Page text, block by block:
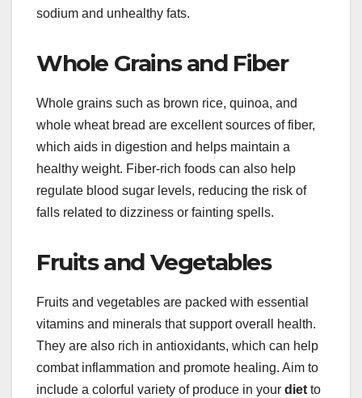
sodium and unhealthy fats.
Whole Grains and Fiber
Whole grains such as brown rice, quinoa, and
whole wheat bread are excellent sources of fiber,
which aids in digestion and helps maintain a
healthy weight. Fiber-rich foods can also help
regulate blood sugar levels, reducing the risk of
falls related to dizziness or fainting spells.
Fruits and Vegetables
Fruits and vegetables are packed with essential
vitamins and minerals that support overall health.
They are also rich in antioxidants, which can help
combat inflammation and promote healing. Aim to
include a colorful variety of produce in your diet to